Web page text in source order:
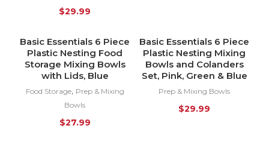
$29.99
HOT
Basic Essentials 6 Piece
Plastic Nesting Food
Storage Mixing Bowls
with Lids, Blue
Food Storage, Prep & Mixing
Bowls
$27.99
HOT
Basic Essentials 6 Piece
Plastic Nesting Mixing
Bowls and Colanders
Set, Pink, Green & Blue
Prep & Mixing Bowls
$29.99